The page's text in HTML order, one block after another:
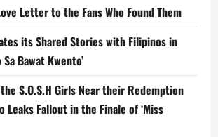
Love Letter to the Fans Who Found Them
its Shared Stories with Filipinos in
Sa Bawat Kwento’
S.O.S.H Girls Near their Redemption
Leaks Fallout in the Finale of ‘Miss